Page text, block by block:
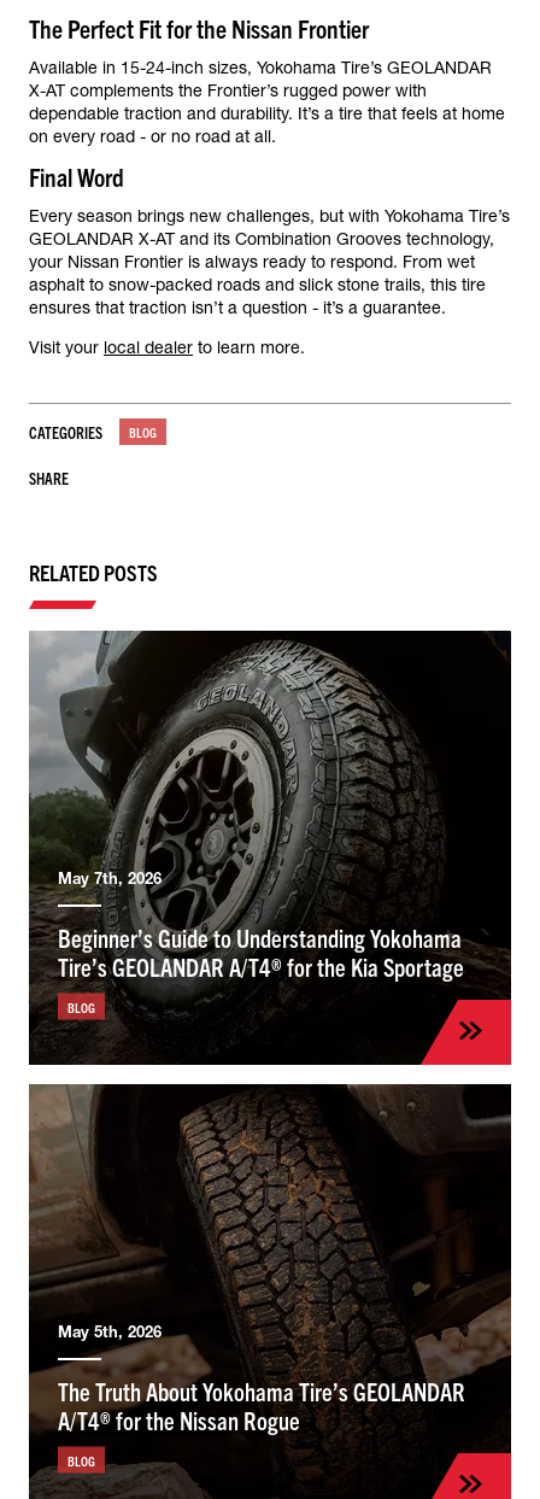
The Perfect Fit for the Nissan Frontier
Available in 15-24-inch sizes, Yokohama Tire’s GEOLANDAR
X-AT complements the Frontier’s rugged power with
dependable traction and durability. It’s a tire that feels at home
on every road - or no road at all.
Final Word
Every season brings new challenges, but with Yokohama Tire’s
GEOLANDAR X-AT and its Combination Grooves technology,
your Nissan Frontier is always ready to respond. From wet
asphalt to snow-packed roads and slick stone trails, this tire
ensures that traction isn’t a question - it’s a guarantee.
Visit your local dealer to learn more.
CATEGORIES BLOG
SHARE
RELATED POSTS
May 7th, 2026
Beginner’s Guide to Understanding Yokohama
Tire’s GEOLANDAR A/T4® for the Kia Sportage
BLOG
May 5th, 2026
The Truth About Yokohama Tire’s GEOLANDAR
A/T4® for the Nissan Rogue
BLOG